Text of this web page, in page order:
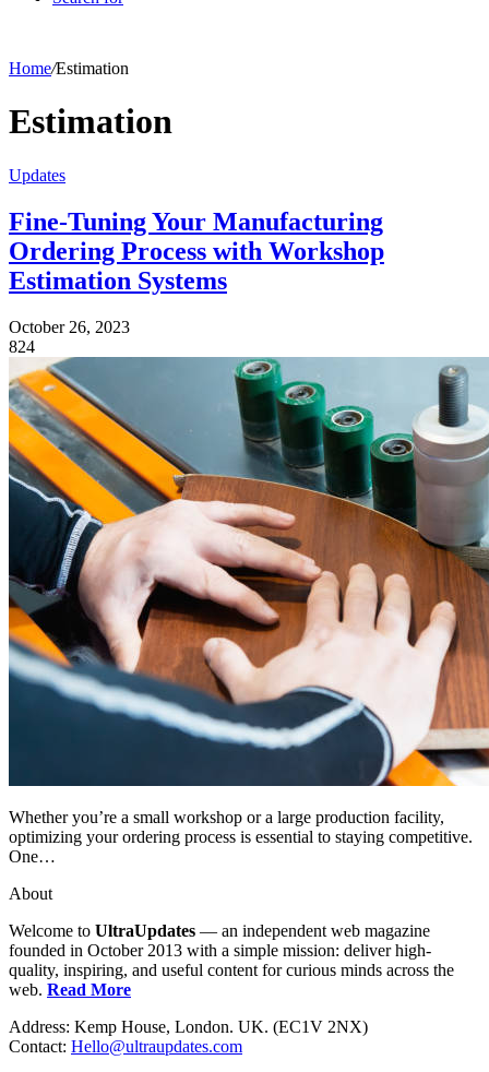
Home/Estimation
Estimation
Updates
Fine-Tuning Your Manufacturing
Ordering Process with Workshop
Estimation Systems
October 26, 2023
824
Whether you’re a small workshop or a large production facility,
optimizing your ordering process is essential to staying competitive.
One…
About
Welcome to UltraUpdates — an independent web magazine
founded in October 2013 with a simple mission: deliver high-
quality, inspiring, and useful content for curious minds across the
web. Read More
Address: Kemp House, London. UK. (EC1V 2NX)
Contact: Hello@ultraupdates.com